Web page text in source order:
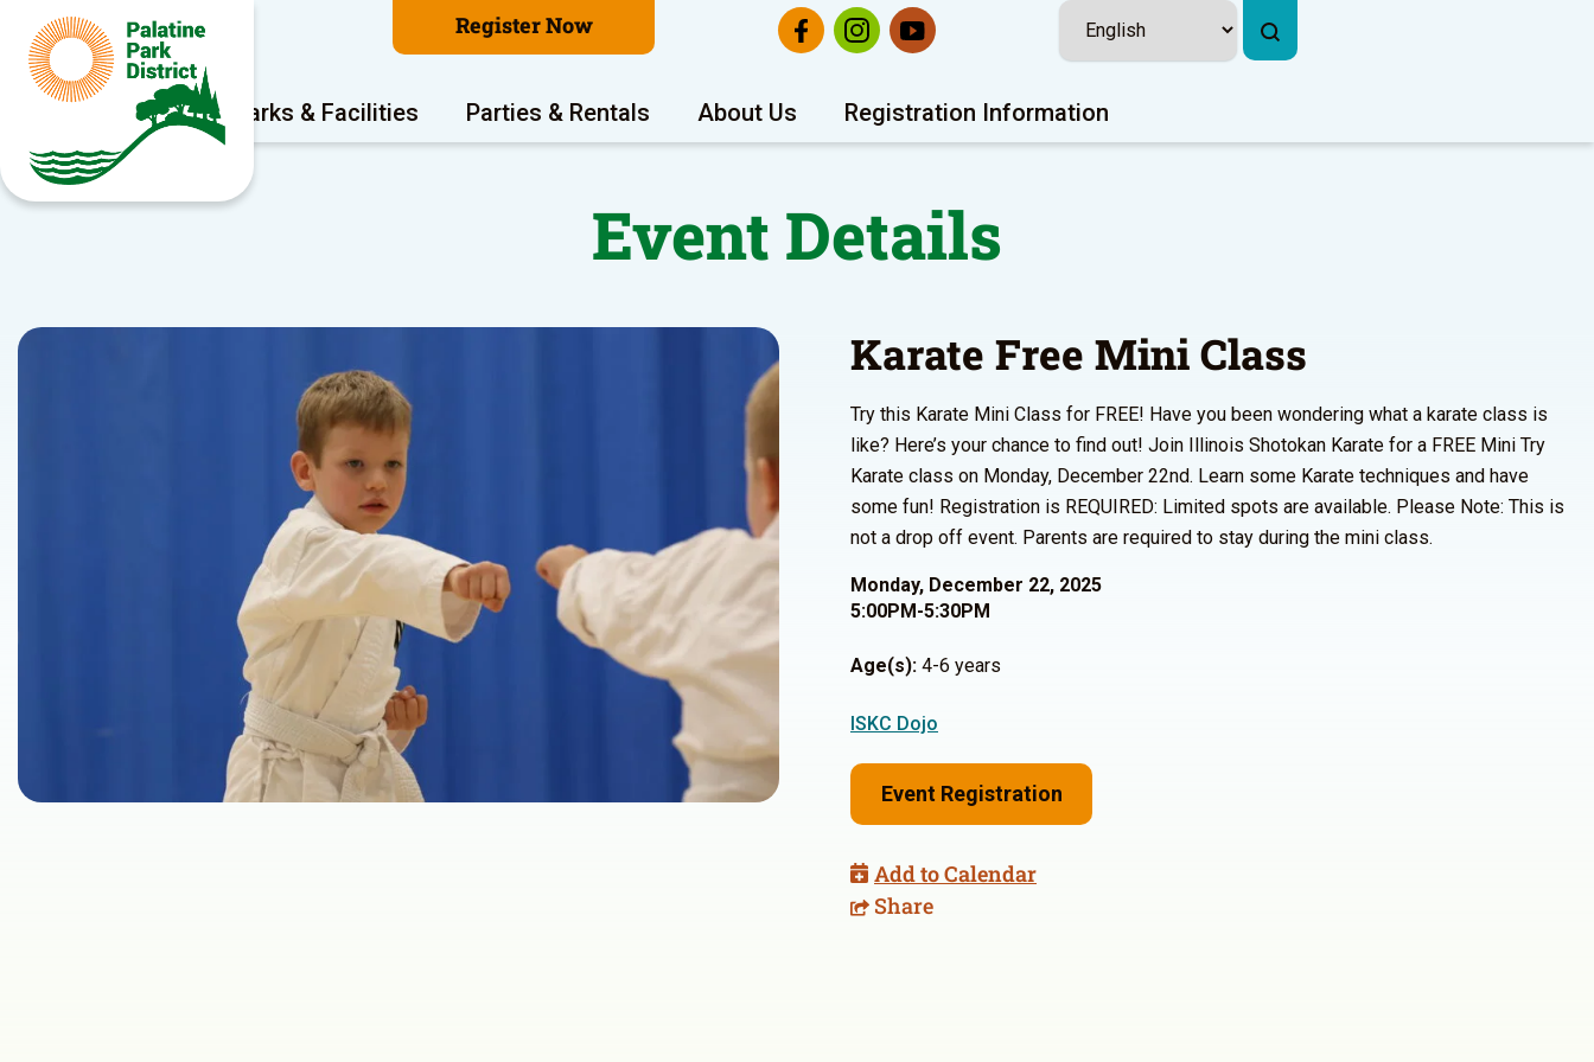
Register Now
Program Areas Parks & Facilities Parties & Rentals About Us Registration Information
Event Details
Karate Free Mini Class
Try this Karate Mini Class for FREE! Have you been wondering what a karate class is
like? Here’s your chance to find out! Join Illinois Shotokan Karate for a FREE Mini Try
Karate class on Monday, December 22nd. Learn some Karate techniques and have
some fun! Registration is REQUIRED: Limited spots are available. Please Note: This is
not a drop off event. Parents are required to stay during the mini class.
Monday, December 22, 2025
5:00PM-5:30PM
Age(s): 4-6 years
ISKC Dojo
Event Registration
Add to Calendar
Share